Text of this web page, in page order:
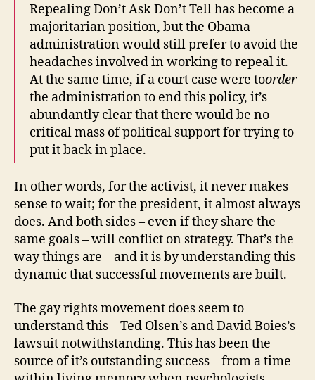
Repealing Don’t Ask Don’t Tell has become a
majoritarian position, but the Obama
administration would still prefer to avoid the
headaches involved in working to repeal it.
At the same time, if a court case were toorder
the administration to end this policy, it’s
abundantly clear that there would be no
critical mass of political support for trying to
put it back in place.
In other words, for the activist, it never makes
sense to wait; for the president, it almost always
does. And both sides – even if they share the
same goals – will conflict on strategy. That’s the
way things are – and it is by understanding this
dynamic that successful movements are built.
The gay rights movement does seem to
understand this – Ted Olsen’s and David Boies’s
lawsuit notwithstanding. This has been the
source of it’s outstanding success – from a time